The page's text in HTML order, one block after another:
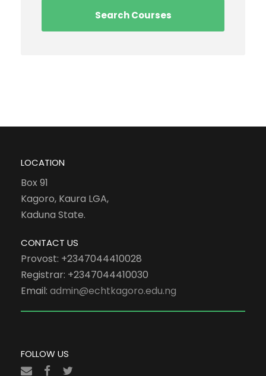
LOCATION
Box 91
Kagoro, Kaura LGA,
Kaduna State.
CONTACT US
Provost: +2347044410028
Registrar: +2347044410030
Email: admin@echtkagoro.edu.ng
FOLLOW US